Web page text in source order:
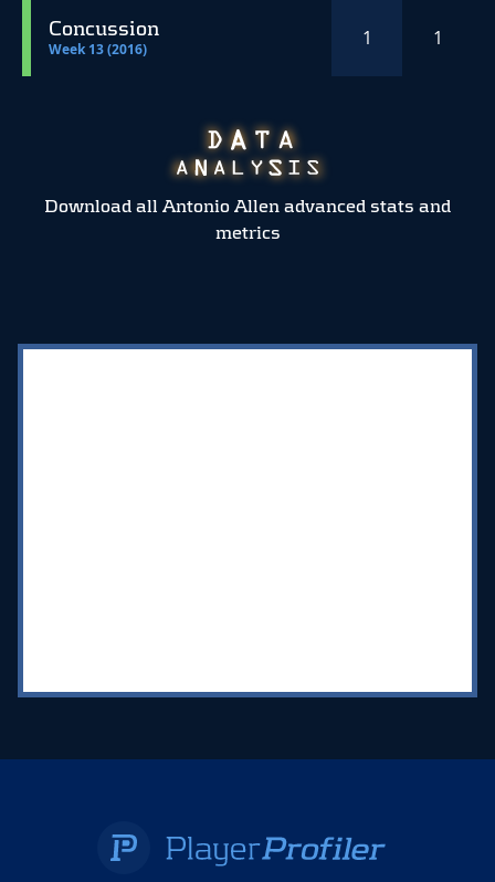
Concussion
Week 13 (2016) 1 1
Download all Antonio Allen advanced stats and
metrics